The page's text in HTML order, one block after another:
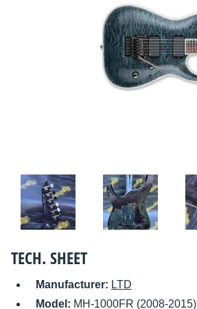
TECH. SHEET
Manufacturer: LTD
Model: MH-1000FR (2008-2015)